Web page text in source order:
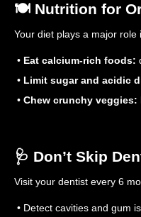
🍽️ Nutrition for
Your diet plays a major
• Eat calcium-rich foods:
• Limit sugar and acidic
• Chew crunchy veggies:
🩺 Don’t Skip
Visit your dentist every 6
• Detect cavities and gum